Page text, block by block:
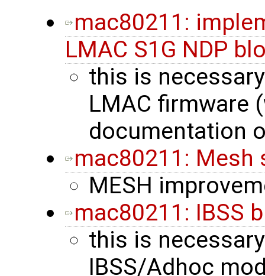
mac80211:
LMAC S1G NDP
this is
LMAC firmware
documentation
mac80211: Mesh
MESH
mac80211: IBSS
this is
IBSS/Adhoc